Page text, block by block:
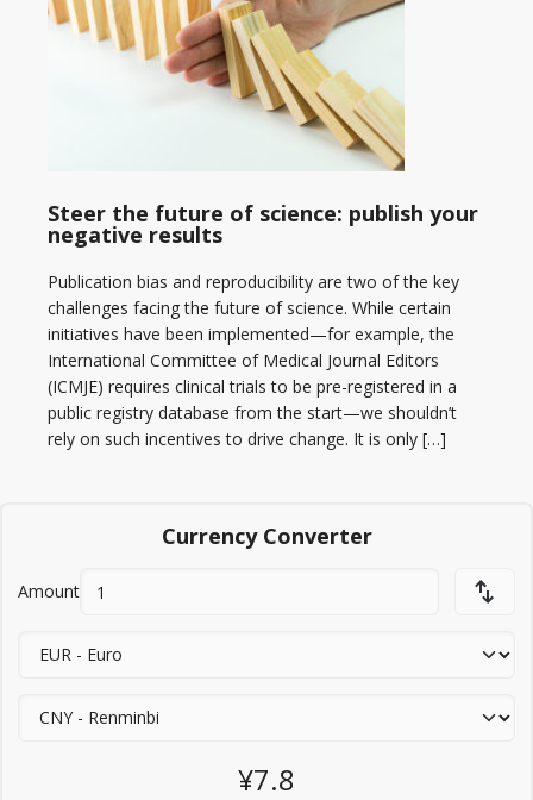
Steer the future of science: publish your
negative results
Publication bias and reproducibility are two of the key
challenges facing the future of science. While certain
initiatives have been implemented—for example, the
International Committee of Medical Journal Editors
(ICMJE) requires clinical trials to be pre-registered in a
public registry database from the start—we shouldn’t
rely on such incentives to drive change. It is only […]
Currency Converter
Amount
¥7.8